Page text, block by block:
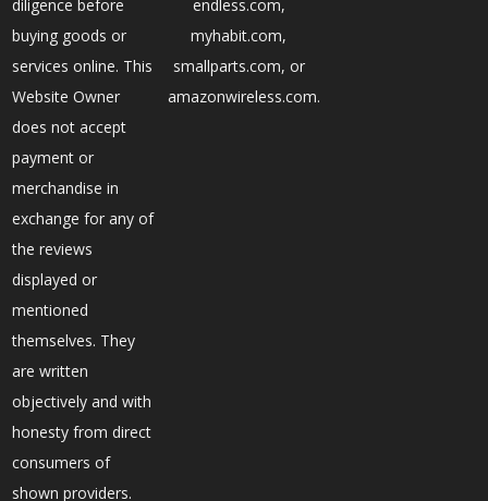
diligence before
buying goods or
services online. This
Website Owner
does not accept
payment or
merchandise in
exchange for any of
the reviews
displayed or
mentioned
themselves. They
are written
objectively and with
honesty from direct
consumers of
shown providers.
endless.com,
myhabit.com,
smallparts.com, or
amazonwireless.com.